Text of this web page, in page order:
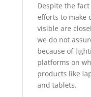
Despite the
efforts to make
visible are
we do not
because of
platforms on
products like
and tablets.